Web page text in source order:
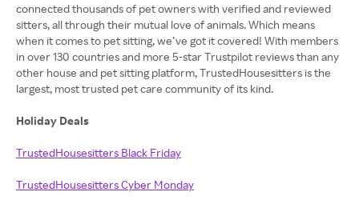
connected thousands of pet owners with verified and reviewed
sitters, all through their mutual love of animals. Which means
when it comes to pet sitting, we’ve got it covered! With members
in over 130 countries and more 5-star Trustpilot reviews than any
other house and pet sitting platform, TrustedHousesitters is the
largest, most trusted pet care community of its kind.
Holiday Deals
TrustedHousesitters Black Friday
TrustedHousesitters Cyber Monday